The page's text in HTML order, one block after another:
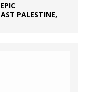
PALESTINE,